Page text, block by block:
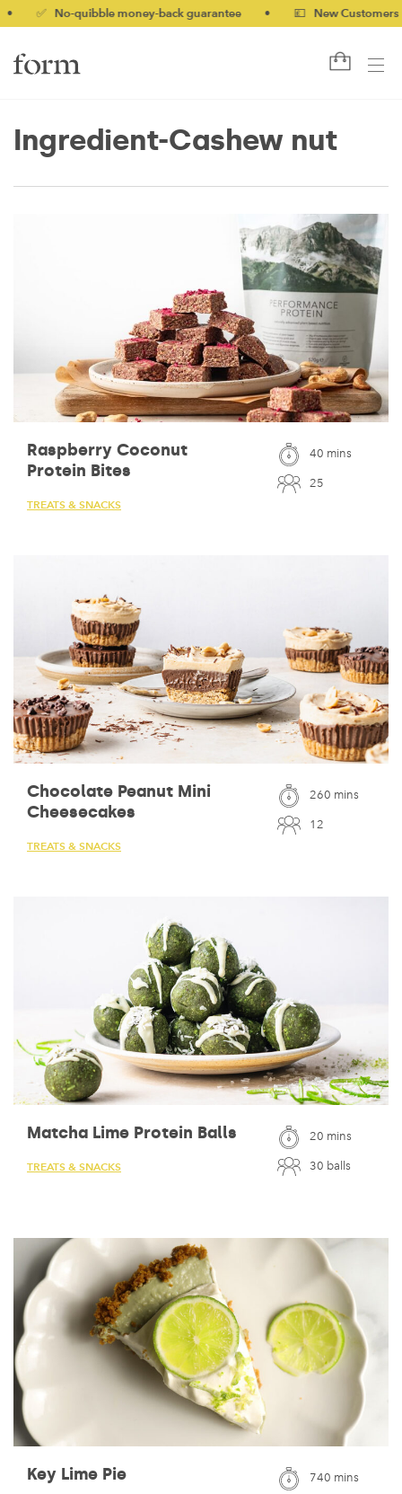
No-quibble money-back guarantee • 💷 New Customers 10%
Ingredient-Cashew nut
Raspberry Coconut
Protein Bites
TREATS & SNACKS
40 mins
25
Chocolate Peanut Mini
Cheesecakes
TREATS & SNACKS
260 mins
12
Matcha Lime Protein Balls
TREATS & SNACKS
20 mins
30 balls
Key Lime Pie 740 mins